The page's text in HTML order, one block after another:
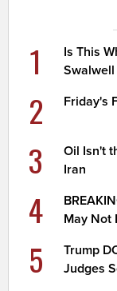
1
Is This
Swalwell
2 Friday's
3
Oil Isn't
Iran
4
May Not
5
Trump
Judges